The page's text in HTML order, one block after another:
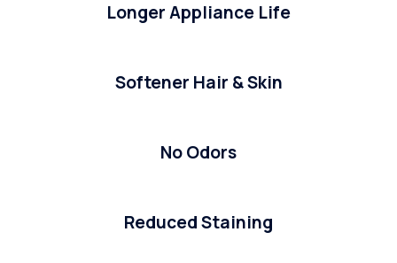
Longer Appliance Life
Softener Hair & Skin
No Odors
Reduced Staining